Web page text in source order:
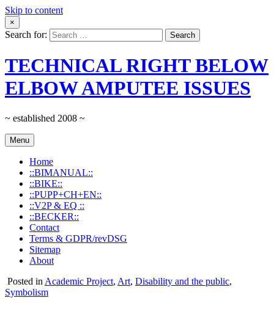
Skip to content
×
Search for:
TECHNICAL RIGHT BELOW
ELBOW AMPUTEE ISSUES
~ established 2008 ~
Menu
Home
::BIMANUAL::
::BIKE::
::PUPP+CH+EN::
::V2P & EQ ::
::BECKER::
Contact
Terms & GDPR/revDSG
Sitemap
About
Posted in Academic Project, Art, Disability and the public,
Symbolism